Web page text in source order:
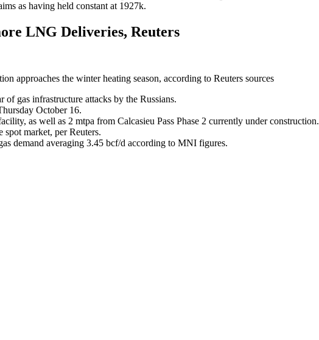
as having held constant at 1927k.
LNG Deliveries, Reuters
approaches the winter heating season, according to Reuters sources
gas infrastructure attacks by the Russians.
October 16.
as well as 2 mtpa from Calcasieu Pass Phase 2 currently under construction.
spot market, per Reuters.
demand averaging 3.45 bcf/d according to MNI figures.